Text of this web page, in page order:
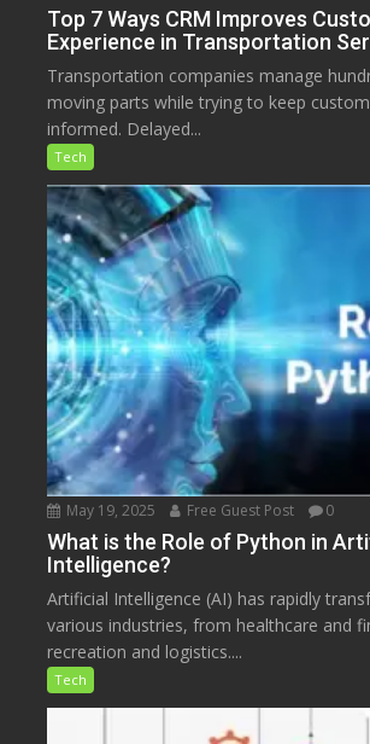
Top 7 Ways CRM Improves
Experience in Transportation
Transportation companies manage
moving parts while trying to keep
informed. Delayed...
Tech
May 19, 2025 Free Guest Post 0
What is the Role of Python in
Intelligence?
Artificial Intelligence (AI) has rapidly
various industries, from healthcare and
recreation and logistics....
Tech